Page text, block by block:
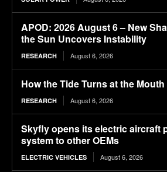
APOD: 2026 August 6 – New
the Sun Uncovers Instability
RESEARCH August 6, 2026
How the Tide Turns at the
RESEARCH August 6, 2026
Skyfly opens its electric aircraft
system to other OEMs
ELECTRIC VEHICLES August 6, 2026